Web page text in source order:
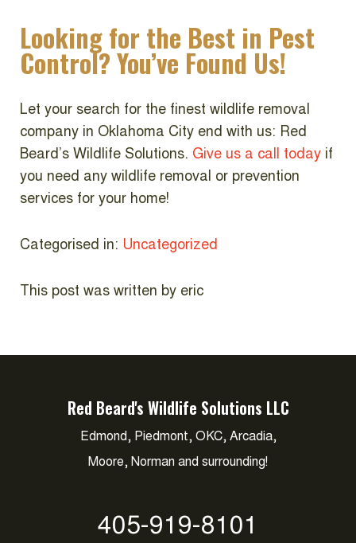
Looking for the Best in Pest
Control? You’ve Found Us!
Let your search for the finest wildlife removal
company in Oklahoma City end with us: Red
Beard’s Wildlife Solutions. Give us a call today if
you need any wildlife removal or prevention
services for your home!
Categorised in: Uncategorized
This post was written by eric
Red Beard's Wildlife Solutions LLC
Edmond, Piedmont, OKC, Arcadia,
Moore, Norman and surrounding!
405-919-8101